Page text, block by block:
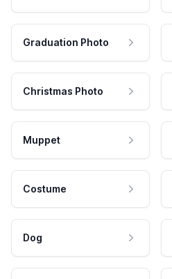
Graduation Photo
Christmas Photo
Muppet
Costume
Dog